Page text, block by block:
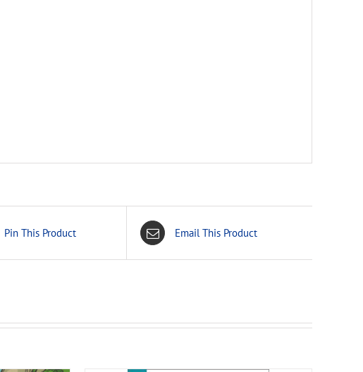
Pin This Product Email This Product